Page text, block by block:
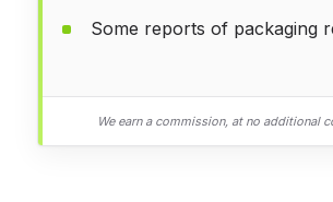
Some reports of packaging
We earn a commission, at no additional